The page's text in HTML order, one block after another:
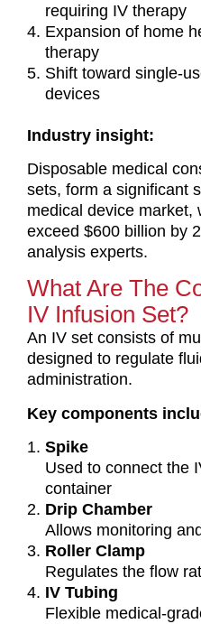
requiring IV therapy
Expansion of home
therapy
Shift toward single-
devices
Industry insight:
Disposable medical
sets, form a significant
medical device market,
exceed $600 billion by
analysis experts.
What Are The
IV Infusion Set?
An IV set consists of
designed to regulate
administration.
Key components
Spike
Used to connect the
container
Drip Chamber
Allows monitoring
Roller Clamp
Regulates the flow
IV Tubing
Flexible medical-